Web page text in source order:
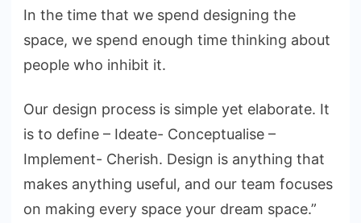
In the time that we spend designing the
space, we spend enough time thinking about
people who inhibit it.
Our design process is simple yet elaborate. It
is to define – Ideate- Conceptualise –
Implement- Cherish. Design is anything that
makes anything useful, and our team focuses
on making every space your dream space.”